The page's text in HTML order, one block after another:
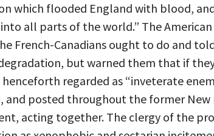
which flooded England with blood,
all parts of the world.” The
French-Canadians ought to do and
but warned them that if
regarded as “inveterate
posted throughout the former New
acting together. The clergy of the